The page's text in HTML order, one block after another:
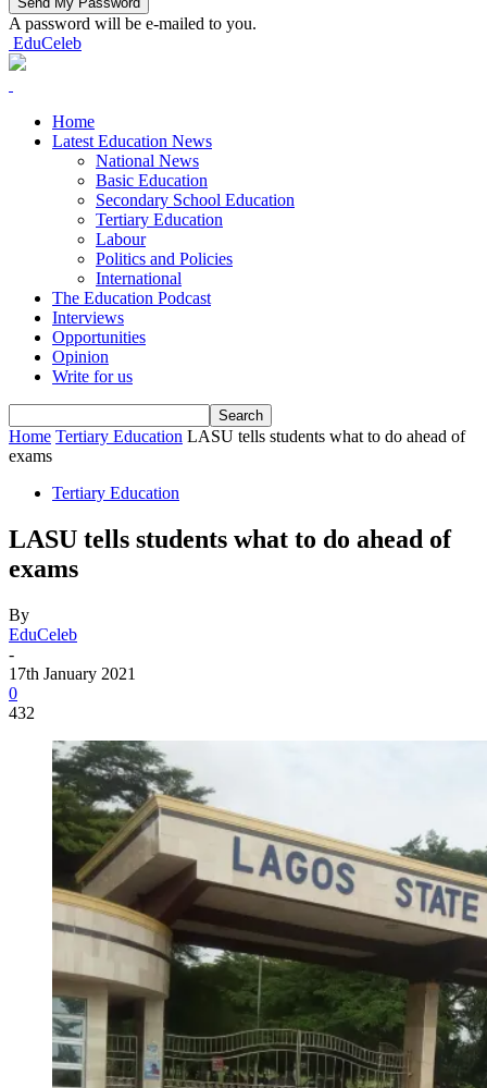
A password will be e-mailed to you.
EduCeleb
Home
Latest Education News
National News
Basic Education
Secondary School Education
Tertiary Education
Labour
Politics and Policies
International
The Education Podcast
Interviews
Opportunities
Opinion
Write for us
Home Tertiary Education LASU tells students what to do ahead of
exams
Tertiary Education
LASU tells students what to do ahead of
exams
By
EduCeleb
-
17th January 2021
0
432